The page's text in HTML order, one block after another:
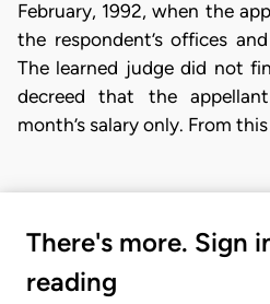
February, 1992, when the
the respondent’s offices
The learned judge did not
decreed that the
month’s salary only. From
There's more. Sign
reading